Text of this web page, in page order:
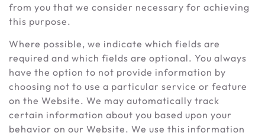
from you that we consider necessary for achieving
this purpose.
Where possible, we indicate which fields are
required and which fields are optional. You always
have the option to not provide information by
choosing not to use a particular service or feature
on the Website. We may automatically track
certain information about you based upon your
behavior on our Website. We use this information